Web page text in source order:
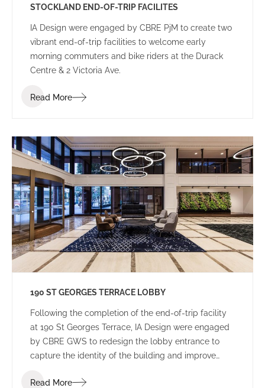
STOCKLAND END-OF-TRIP FACILITES
IA Design were engaged by CBRE PjM to create two
vibrant end-of-trip facilities to welcome early
morning commuters and bike riders at the Durack
Centre & 2 Victoria Ave.
Read More
190 ST GEORGES TERRACE LOBBY
Following the completion of the end-of-trip facility
at 190 St Georges Terrace, IA Design were engaged
by CBRE GWS to redesign the lobby entrance to
capture the identity of the building and improve
Read More